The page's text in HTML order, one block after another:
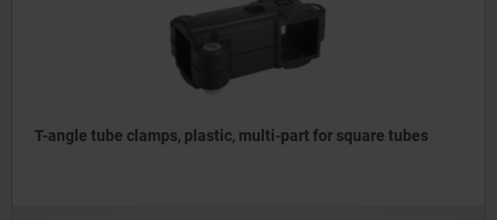
T-angle tube clamps, plastic, multi-part for square tubes